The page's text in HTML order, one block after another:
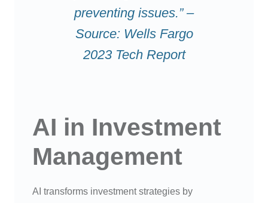
preventing issues.” –
Source: Wells Fargo
2023 Tech Report
AI in Investment
Management
AI transforms investment strategies by